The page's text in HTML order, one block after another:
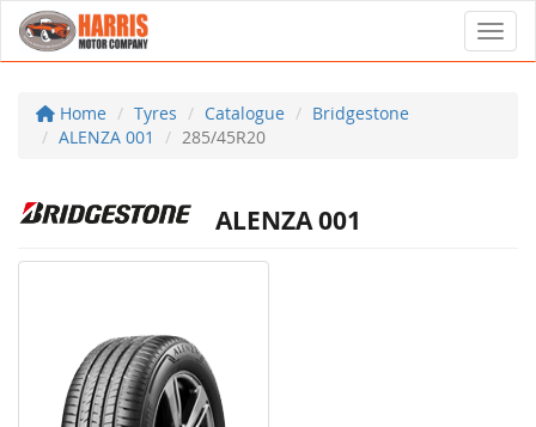
Home Tyres Catalogue
Bridgestone
ALENZA 001
285/45R20
ALENZA 001